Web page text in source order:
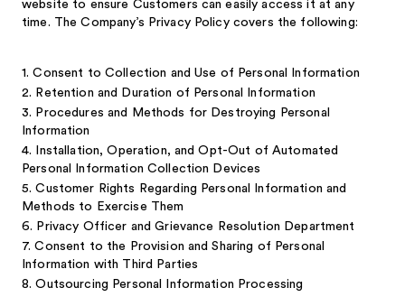
website to ensure Customers can easily access it at any
time. The Company’s Privacy Policy covers the following:
1. Consent to Collection and Use of Personal Information
2. Retention and Duration of Personal Information
3. Procedures and Methods for Destroying Personal
Information
4. Installation, Operation, and Opt-Out of Automated
Personal Information Collection Devices
5. Customer Rights Regarding Personal Information and
Methods to Exercise Them
6. Privacy Officer and Grievance Resolution Department
7. Consent to the Provision and Sharing of Personal
Information with Third Parties
8. Outsourcing Personal Information Processing